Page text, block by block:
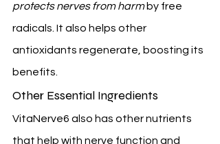
protects nerves from harm by free
radicals. It also helps other
antioxidants regenerate, boosting its
benefits.
Other Essential Ingredients
VitaNerve6 also has other nutrients
that help with nerve function and